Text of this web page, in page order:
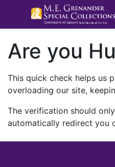
Are you
This quick check helps us
overloading our site,
The verification should
automatically redirect you